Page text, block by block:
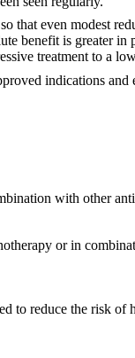
that even modest
benefit is greater in
treatment to a
indications and
with other
or in
to reduce the risk of